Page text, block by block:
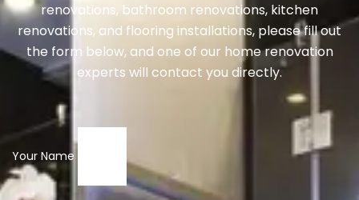
renovations, bathroom renovations, kitchen
renovations, and flooring installations, please fill out
the form below, and one of our home renovation
experts will contact you directly.
Your Name